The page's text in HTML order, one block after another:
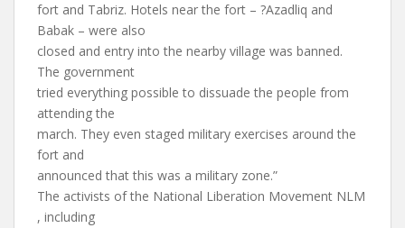
fort and Tabriz. Hotels near the fort – ?Azadliq and
Babak – were also
closed and entry into the nearby village was banned.
The government
tried everything possible to dissuade the people from
attending the
march. They even staged military exercises around the
fort and
announced that this was a military zone.”
The activists of the National Liberation Movement NLM
, including